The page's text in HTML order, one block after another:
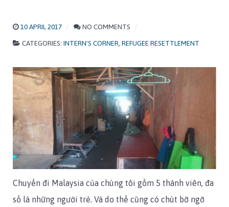
10 APRIL 2017
NO COMMENTS
CATEGORIES: INTERN'S CORNER REFUGEE RESETTLEMENT
Chuyến đi Malaysia của chúng tôi gồm 5 thành viên, đa
số là những người trẻ. Và do thế cũng có chút bỡ ngỡ